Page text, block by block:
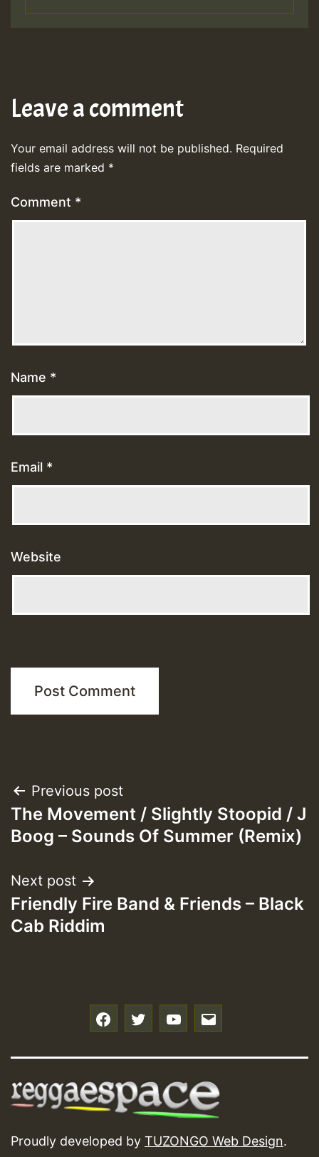
Leave a comment
Your email address will not be published. Required
fields are marked *
Comment *
Name *
Email *
Website
Post
navigation
Previous post
The Movement / Slightly Stoopid / J
Boog – Sounds Of Summer (Remix)
Next post
Friendly Fire Band & Friends – Black
Cab Riddim
Proudly developed by TUZONGO Web Design.